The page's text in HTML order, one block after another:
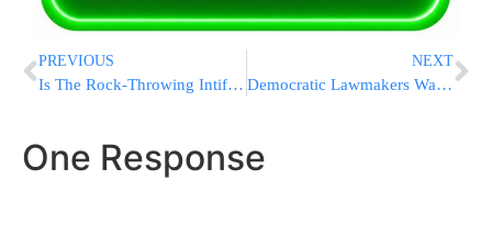
PREVIOUS
Is The Rock-Throwing Intifada Renewing Itself In Jerusalem?
NEXT
Democratic Lawmakers Want To Subpoena Trump Organization
One Response